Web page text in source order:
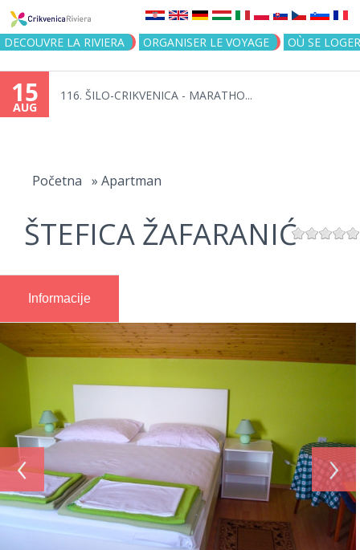
Jump to navigation
DECOUVRE LA RIVIERA ORGANISER LE VOYAGE OÙ SE LOGER
15
AUG
116. ŠILO-CRIKVENICA - MARATHO...
here
Početna » Apartman
ŠTEFICA ŽAFARANIĆ
Informacije
‹ ›